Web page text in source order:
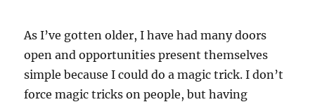
As I’ve gotten older, I have had many doors
open and opportunities present themselves
simple because I could do a magic trick. I don’t
force magic tricks on people, but having